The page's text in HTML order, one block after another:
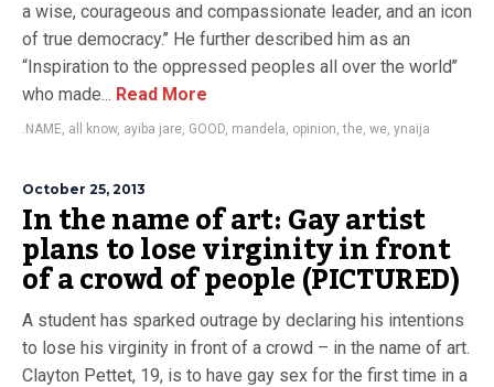
a wise, courageous and compassionate leader, and an icon
of true democracy.’’ He further described him as an
“Inspiration to the oppressed peoples all over the world’’
who made... Read More
.NAME, all know, ayiba jare, GOOD, mandela, opinion,the, we, ynaija
October 25, 2013
In the name of art: Gay artist
plans to lose virginity in front
of a crowd of people (PICTURED)
A student has sparked outrage by declaring his intentions
to lose his virginity in front of a crowd – in the name of art.
Clayton Pettet, 19, is to have gay sex for the first time in a